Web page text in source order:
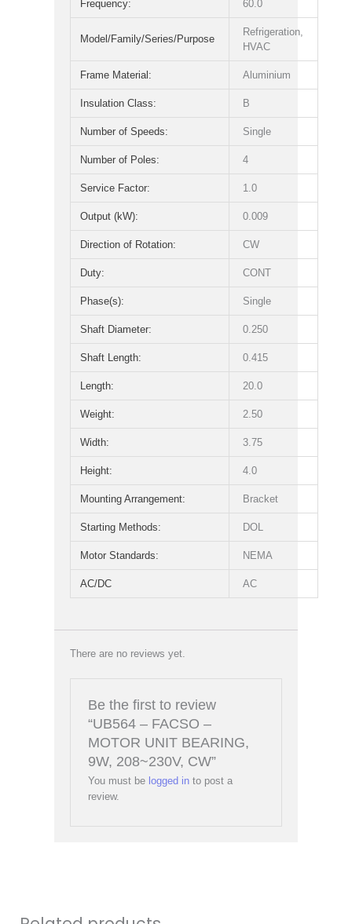
Frequency: 60.0
Model/Family/Series/Purpose
Refrigeration,
HVAC
Frame Material: Aluminium
Insulation Class: B
Number of Speeds: Single
Number of Poles: 4
Service Factor: 1.0
Output (kW): 0.009
Direction of Rotation: CW
Duty: CONT
Phase(s): Single
Shaft Diameter: 0.250
Shaft Length: 0.415
Length: 20.0
Weight: 2.50
Width: 3.75
Height: 4.0
Mounting Arrangement: Bracket
Starting Methods: DOL
Motor Standards: NEMA
AC/DC AC
There are no reviews yet.
Be the first to review
“UB564 – FACSO –
MOTOR UNIT BEARING,
9W, 208~230V, CW”
You must be logged into post a
review.